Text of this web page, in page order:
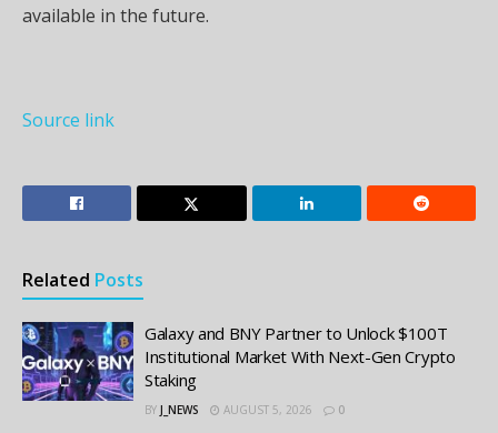
available in the future.
Source link
Related Posts
Galaxy and BNY Partner to Unlock $100T
Institutional Market With Next-Gen Crypto
Staking
BY J_NEWS AUGUST 5, 2026 0